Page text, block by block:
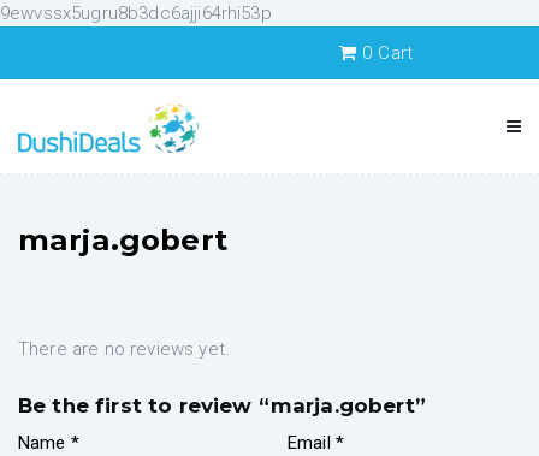
9ewvssx5ugru8b3dc6ajji64rhi53p
0 Cart
marja.gobert
There are no reviews yet.
Be the first to review “marja.gobert”
Name * Email *